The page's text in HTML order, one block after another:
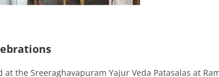
the Sreeraghavapuram Yajur Veda Patasalas at